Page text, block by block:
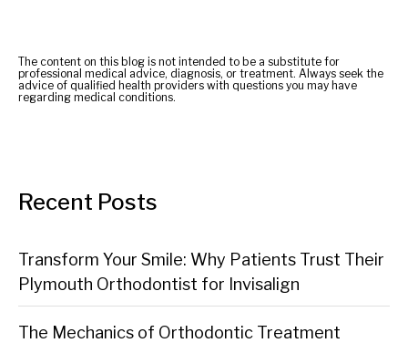
The content on this blog is not intended to be a substitute for
professional medical advice, diagnosis, or treatment. Always seek the
advice of qualified health providers with questions you may have
regarding medical conditions.
Recent Posts
Transform Your Smile: Why Patients Trust Their
Plymouth Orthodontist for Invisalign
The Mechanics of Orthodontic Treatment